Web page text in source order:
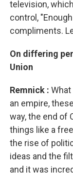
television,
control,
compliments.
On differing
Union
Remnick :
an empire,
way, the end of
things like a
the rise of
ideas and the
and it was